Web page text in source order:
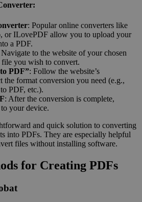
: Popular online converters like
or ILovePDF allow you to upload your
a PDF.
Navigate to the website of your chosen
you wish to convert.
PDF”: Follow the website’s
the format conversion you need (e.g.,
PDF, etc.).
: After the conversion is complete,
your device.
and quick solution to converting
into PDFs. They are especially helpful
files without installing software.
for Creating PDFs